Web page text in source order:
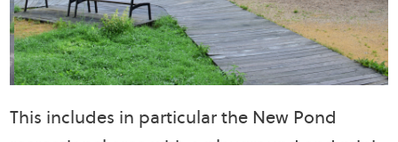
This includes in particular the New Pond